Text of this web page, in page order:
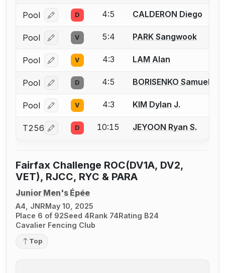
Pool Log in or create an account to report a bout
D 4:5 CALDERON Diego
Pool Log in or create an account to report a bout
V 5:4 PARK Sangwook
Pool Log in or create an account to report a bout
V 4:3 LAM Alan
Pool Log in or create an account to report a bout
D 4:5 BORISENKO Samuel
Pool Log in or create an account to report a bout
V 4:3 KIM Dylan J.
T256 Log in or create an account to report a bout
D 10:15 JEYOON Ryan S.
Fairfax Challenge ROC(DV1A, DV2,
VET), RJCC, RYC & PARA
Junior Men's Épée
A4, JNRMay 10, 2025
Place 6 of 92Seed 4Rank 74Rating B24
Cavalier Fencing Club
Top